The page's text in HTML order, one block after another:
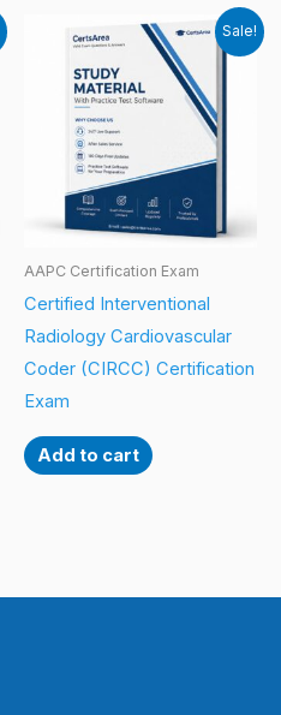
Sale!
AAPC Certification Exam
Certified Interventional
Radiology Cardiovascular
Coder (CIRCC) Certification
Exam
Add to cart